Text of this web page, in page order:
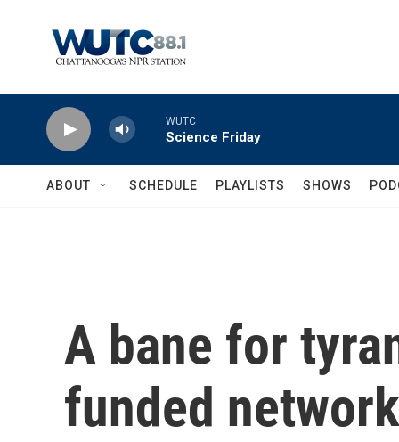
WUTC
Science Friday
ABOUT SCHEDULE PLAYLISTS SHOWS
A bane for
funded